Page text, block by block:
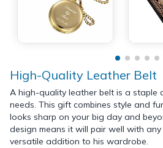
High-Quality Leather Belt
A high-quality leather belt is a staple
needs. This gift combines style and
looks sharp on your big day and
design means it will pair well with
versatile addition to his wardrobe.